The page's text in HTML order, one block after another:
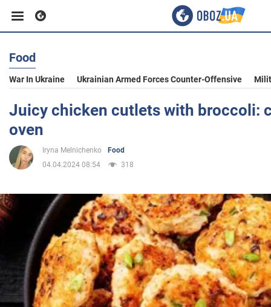
Business
Sport
Entertainment
Politics
Society
War in Ukraine
Food
War In Ukraine Ukrainian Armed Forces Counter-Offensive
Juicy chicken cutlets with broccoli:
oven
Iryna Melnichenko
Food
04.04.2024 08:54
318